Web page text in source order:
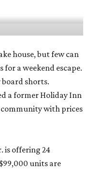
house, but few can
a weekend escape.
shorts.
a former Holiday Inn
community with prices
is offering 24
units are